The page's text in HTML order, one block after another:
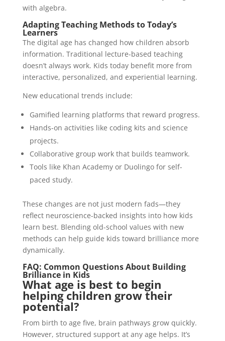
with algebra.
Adapting Teaching Methods to Today’s
Learners
The digital age has changed how children absorb
information. Traditional lecture-based teaching
doesn’t always work. Kids today benefit more from
interactive, personalized, and experiential learning.
New educational trends include:
Gamified learning platforms that reward progress.
Hands-on activities like coding kits and science
projects.
Collaborative group work that builds teamwork.
Tools like Khan Academy or Duolingo for self-
paced study.
These changes are not just modern fads—they
reflect neuroscience-backed insights into how kids
learn best. Blending old-school values with new
methods can help guide kids toward brilliance more
dynamically.
FAQ: Common Questions About Building
Brilliance in Kids
What age is best to begin
helping children grow their
potential?
From birth to age five, brain pathways grow quickly.
However, structured support at any age helps. It’s